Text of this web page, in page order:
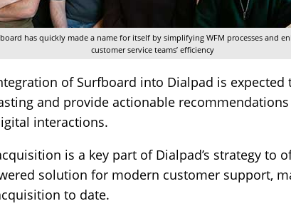
has quickly made a name for itself by simplifying WFM processes and
customer service teams’ efficiency
of Surfboard into Dialpad is
and provide actionable
interactions.
is a key part of Dialpad’s strategy to
solution for modern customer support,
to date.